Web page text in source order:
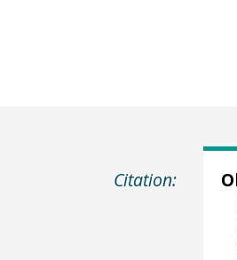
Citation: